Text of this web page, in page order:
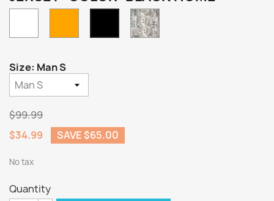
Black
Home
Camo
Size: Man S
$99.99
$34.99
SAVE $65.00
No tax
Quantity